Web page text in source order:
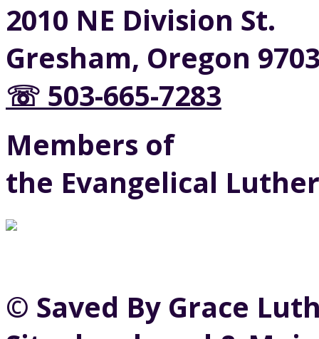
2010 NE Division St.
Gresham, Oregon
☏ 503-665-7283
Members of
the Evangelical
© Saved By Grace